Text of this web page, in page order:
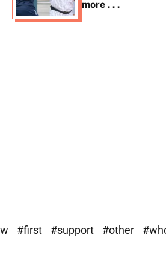
more . . .
#first #support #other